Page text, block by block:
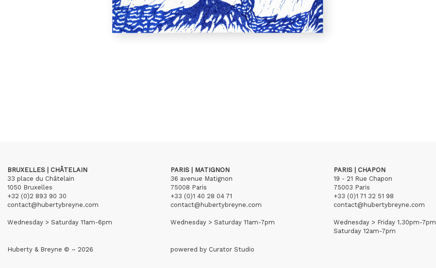
BRUXELLES | CHÂTELAIN
33 place du Châtelain
1050 Bruxelles
+32 (0)2 893 90 30
contact@hubertybreyne.com
Wednesday > Saturday 11am-6pm
PARIS | MATIGNON
36 avenue Matignon
75008 Paris
+33 (0)1 40 28 04 71
contact@hubertybreyne.com
Wednesday > Saturday 11am-7pm
PARIS | CHAPON
19 - 21 Rue Chapon
75003 Paris
+33 (0)1 71 32 51 98
contact@hubertybreyne.com
Wednesday > Friday 1.30pm-7pm
Saturday 12am-7pm
Huberty & Breyne © – 2026 powered by Curator Studio